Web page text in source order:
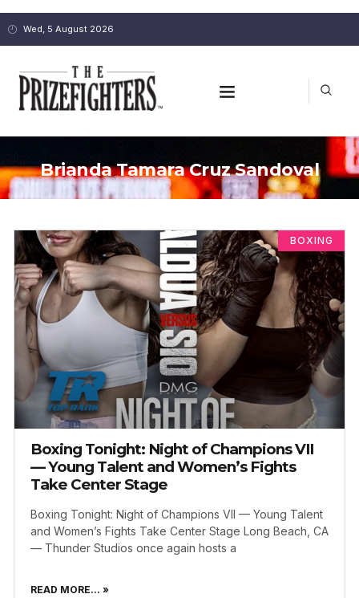
Wed, 5 August 2026
Brianda Tamara Cruz Sandoval
BOXING
Boxing Tonight: Night of Champions VII
— Young Talent and Women’s Fights
Take Center Stage
Boxing Tonight: Night of Champions VII — Young Talent
and Women’s Fights Take Center Stage Long Beach, CA
— Thunder Studios once again hosts a
READ MORE... »